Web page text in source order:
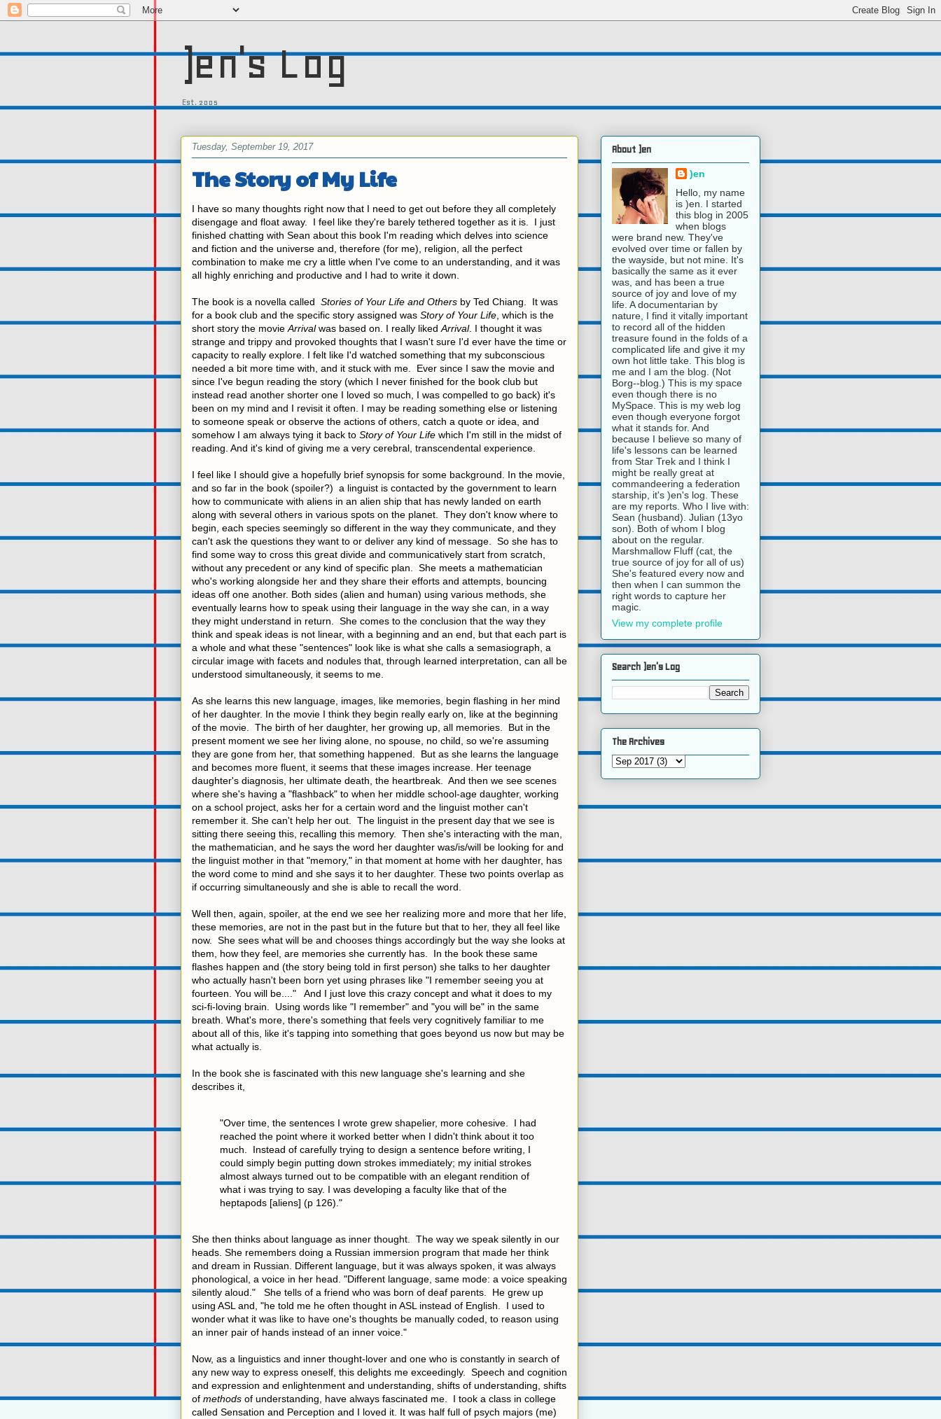
)en's Log
Est. 2005
Tuesday, September 19, 2017
The Story of My Life
I have so many thoughts right now that I need to get out before they all completely
disengage and float away. I feel like they're barely tethered together as it is. I just
finished chatting with Sean about this book I'm reading which delves into science
and fiction and the universe and, therefore (for me), religion, all the perfect
combination to make me cry a little when I've come to an understanding, and it was
all highly enriching and productive and I had to write it down.
The book is a novella called Stories of Your Life and Others by Ted Chiang. It was
for a book club and the specific story assigned was Story of Your Life , which is the
short story the movie Arrivalwas based on. I really liked Arrival. I thought it was
strange and trippy and provoked thoughts that I wasn't sure I'd ever have the time or
capacity to really explore. I felt like I'd watched something that my subconscious
needed a bit more time with, and it stuck with me. Ever since I saw the movie and
since I've begun reading the story (which I never finished for the book club but
instead read another shorter one I loved so much, I was compelled to go back) it's
been on my mind and I revisit it often. I may be reading something else or listening
to someone speak or observe the actions of others, catch a quote or idea, and
somehow I am always tying it back to Story of Your Life which I'm still in the midst of
reading. And it's kind of giving me a very cerebral, transcendental experience.
I feel like I should give a hopefully brief synopsis for some background. In the movie,
and so far in the book (spoiler?) a linguist is contacted by the government to learn
how to communicate with aliens in an alien ship that has newly landed on earth
along with several others in various spots on the planet. They don't know where to
begin, each species seemingly so different in the way they communicate, and they
can't ask the questions they want to or deliver any kind of message. So she has to
find some way to cross this great divide and communicatively start from scratch,
without any precedent or any kind of specific plan. She meets a mathematician
who's working alongside her and they share their efforts and attempts, bouncing
ideas off one another. Both sides (alien and human) using various methods, she
eventually learns how to speak using their language in the way she can, in a way
they might understand in return. She comes to the conclusion that the way they
think and speak ideas is not linear, with a beginning and an end, but that each part is
a whole and what these "sentences" look like is what she calls a semasiograph, a
circular image with facets and nodules that, through learned interpretation, can all be
understood simultaneously, it seems to me.
As she learns this new language, images, like memories, begin flashing in her mind
of her daughter. In the movie I think they begin really early on, like at the beginning
of the movie. The birth of her daughter, her growing up, all memories. But in the
present moment we see her living alone, no spouse, no child, so we're assuming
they are gone from her, that something happened. But as she learns the language
and becomes more fluent, it seems that these images increase. Her teenage
daughter's diagnosis, her ultimate death, the heartbreak. And then we see scenes
where she's having a "flashback" to when her middle school-age daughter, working
on a school project, asks her for a certain word and the linguist mother can't
remember it. She can't help her out. The linguist in the present day that we see is
sitting there seeing this, recalling this memory. Then she's interacting with the man,
the mathematician, and he says the word her daughter was/is/will be looking for and
the linguist mother in that "memory," in that moment at home with her daughter, has
the word come to mind and she says it to her daughter. These two points overlap as
if occurring simultaneously and she is able to recall the word.
Well then, again, spoiler, at the end we see her realizing more and more that her life,
these memories, are not in the past but in the future but that to her, they all feel like
now. She sees what will be and chooses things accordingly but the way she looks at
them, how they feel, are memories she currently has. In the book these same
flashes happen and (the story being told in first person) she talks to her daughter
who actually hasn't been born yet using phrases like "I remember seeing you at
fourteen. You will be...." And I just love this crazy concept and what it does to my
sci-fi-loving brain. Using words like "I remember" and "you will be" in the same
breath. What's more, there's something that feels very cognitively familiar to me
about all of this, like it's tapping into something that goes beyond us now but may be
what actually is.
In the book she is fascinated with this new language she's learning and she
describes it,
"Over time, the sentences I wrote grew shapelier, more cohesive. I had
reached the point where it worked better when I didn't think about it too
much. Instead of carefully trying to design a sentence before writing, I
could simply begin putting down strokes immediately; my initial strokes
almost always turned out to be compatible with an elegant rendition of
what i was trying to say. I was developing a faculty like that of the
heptapods [aliens] (p 126)."
She then thinks about language as inner thought. The way we speak silently in our
heads. She remembers doing a Russian immersion program that made her think
and dream in Russian. Different language, but it was always spoken, it was always
phonological, a voice in her head. "Different language, same mode: a voice speaking
silently aloud." She tells of a friend who was born of deaf parents. He grew up
using ASL and, "he told me he often thought in ASL instead of English. I used to
wonder what it was like to have one's thoughts be manually coded, to reason using
an inner pair of hands instead of an inner voice."
Now, as a linguistics and inner thought-lover and one who is constantly in search of
any new way to express oneself, this delights me exceedingly. Speech and cognition
and expression and enlightenment and understanding, shifts of understanding, shifts
of methods of understanding, have always fascinated me. I took a class in college
called Sensation and Perception and I loved it. It was half full of psych majors (me)
About )en
)en
Hello, my name
is )en. I started
this blog in 2005
when blogs
were brand new. They've
evolved over time or fallen by
the wayside, but not mine. It's
basically the same as it ever
was, and has been a true
source of joy and love of my
life. A documentarian by
nature, I find it vitally important
to record all of the hidden
treasure found in the folds of a
complicated life and give it my
own hot little take. This blog is
me and I am the blog. (Not
Borg--blog.) This is my space
even though there is no
MySpace. This is my web log
even though everyone forgot
what it stands for. And
because I believe so many of
life's lessons can be learned
from Star Trek and I think I
might be really great at
commandeering a federation
starship, it's )en's log. These
are my reports. Who I live with:
Sean (husband). Julian (13yo
son). Both of whom I blog
about on the regular.
Marshmallow Fluff (cat, the
true source of joy for all of us)
She's featured every now and
then when I can summon the
right words to capture her
magic.
View my complete profile
Search )en's Log
The Archives